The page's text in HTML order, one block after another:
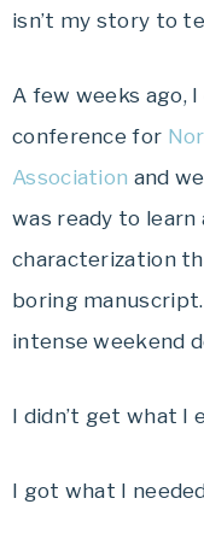
isn’t my story to
A few weeks ago,
conference for
Association and
was ready to
characterization
boring
intense weekend
I didn’t get what I
I got what I